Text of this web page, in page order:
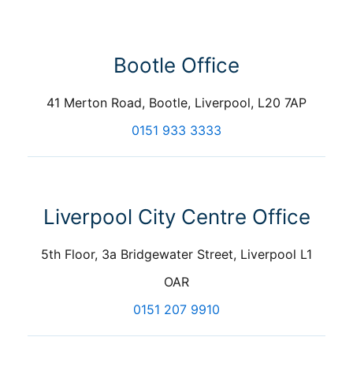
Bootle Office
41 Merton Road, Bootle, Liverpool, L20 7AP
0151 933 3333
Liverpool City Centre Office
5th Floor, 3a Bridgewater Street, Liverpool L1
OAR
0151 207 9910